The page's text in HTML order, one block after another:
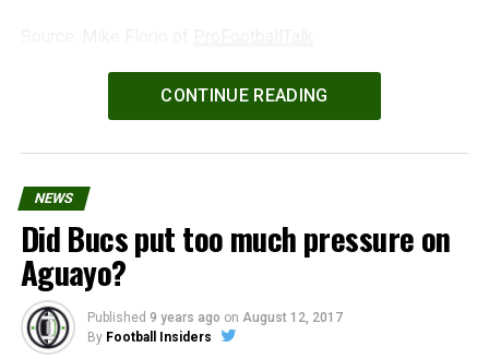
WPeMatico
CONTINUE READING
NEWS
Did Bucs put too much pressure on
Aguayo?
Published 9 years ago on August 12, 2017
By Football Insiders